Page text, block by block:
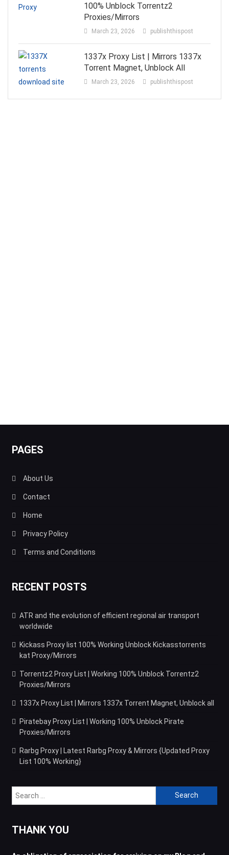
100% Unblock Torrentz2
Proxies/Mirrors
March 23, 2026 publishthispost
1337x Proxy List | Mirrors 1337x
Torrent Magnet, Unblock All
March 23, 2026 publishthispost
PAGES
About Us
Contact
Home
Privacy Policy
Terms and Conditions
RECENT POSTS
ATR and the evolution of efficient regional air transport
worldwide
Kickass Proxy list 100% Working Unblock Kickasstorrents
kat Proxy/Mirrors
Torrentz2 Proxy List | Working 100% Unblock Torrentz2
Proxies/Mirrors
1337x Proxy List | Mirrors 1337x Torrent Magnet, Unblock all
Piratebay Proxy List | Working 100% Unblock Pirate
Proxies/Mirrors
Rarbg Proxy | Latest Rarbg Proxy & Mirrors {Updated Proxy
List 100% Working}
Search
for:
THANK YOU